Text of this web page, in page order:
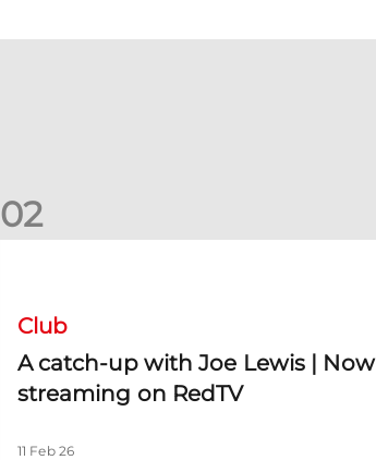
02
Club
A catch-up with Joe Lewis | Now
streaming on RedTV
11 Feb 26